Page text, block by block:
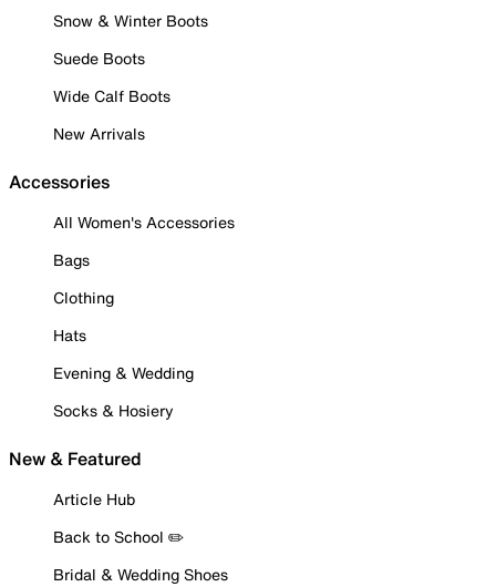
Snow & Winter Boots
Suede Boots
Wide Calf Boots
New Arrivals
Accessories
All Women's Accessories
Bags
Clothing
Hats
Evening & Wedding
Socks & Hosiery
New & Featured
Article Hub
Back to School ✏️
Bridal & Wedding Shoes